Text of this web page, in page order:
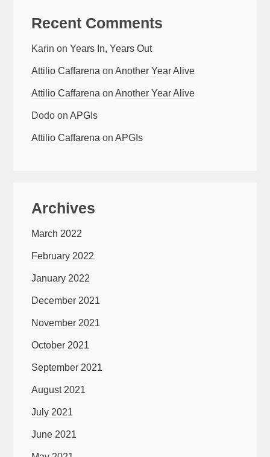
Recent Comments
Karin onYears In, Years Out
Attilio Caffarena onAnother Year Alive
Attilio Caffarena onAnother Year Alive
Dodo onAPGIs
Attilio Caffarena onAPGIs
Archives
March 2022
February 2022
January 2022
December 2021
November 2021
October 2021
September 2021
August 2021
July 2021
June 2021